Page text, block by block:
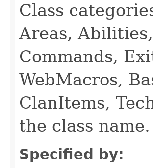
Class
Areas,
Commands,
WebMacros,
ClanItems,
the class name.
Specified by: